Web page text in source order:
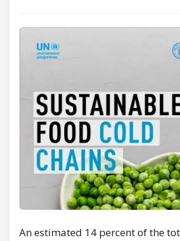
An estimated 14 percent of the